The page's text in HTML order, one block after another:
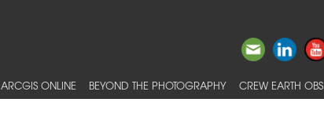
ARCGIS ONLINE BEYOND THE PHOTOGRAPHY CREW EARTH OBS